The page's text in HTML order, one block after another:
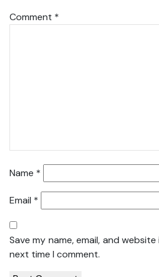
Comment *
Name *
Email *
Save my name, email, and
next time I comment.